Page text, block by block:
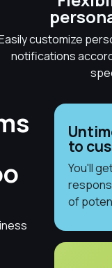
customize
notifications
to
You'll
of